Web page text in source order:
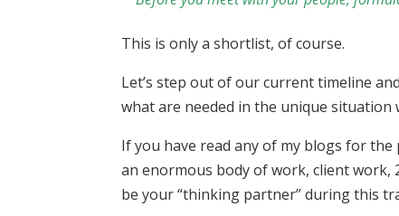
This is only a shortlist, of course.
Let’s step out of our current timeline
what are needed in the unique situation
If you have read any of my blogs for
an enormous body of work, client work,
be your “thinking partner” during this